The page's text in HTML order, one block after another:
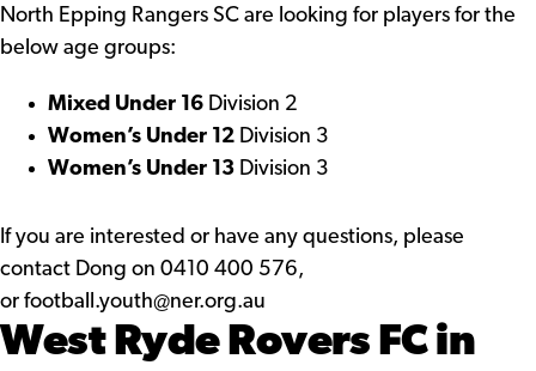
North Epping Rangers SC are looking for players for the
below age groups:
Mixed Under 16 Division 2
Women’s Under 12 Division 3
Women’s Under 13 Division 3
If you are interested or have any questions, please
contact Dong on 0410 400 576,
or football.youth@ner.org.au
West Ryde Rovers FC in